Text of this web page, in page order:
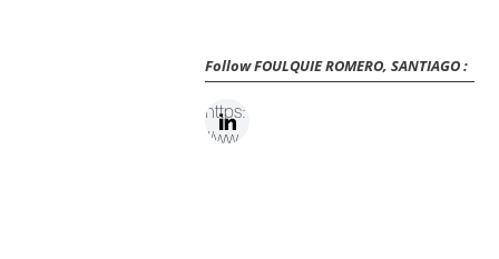
FollowFOULQUIE ROMERO, SANTIAGO:
https:
//ww